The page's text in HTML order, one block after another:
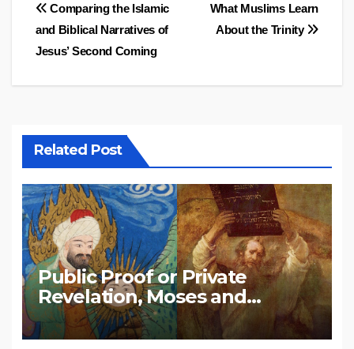
Post
navigation
What Muslims Learn
About the Trinity
Comparing the Islamic
and Biblical Narratives of
Jesus’ Second Coming
Related Post
Public Proof or Private
Revelation, Moses and
Muhammad